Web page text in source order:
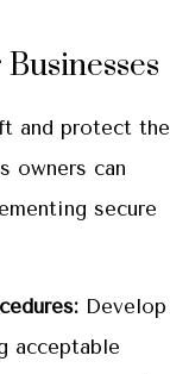
and protect the
owners can
secure
Develop
acceptable